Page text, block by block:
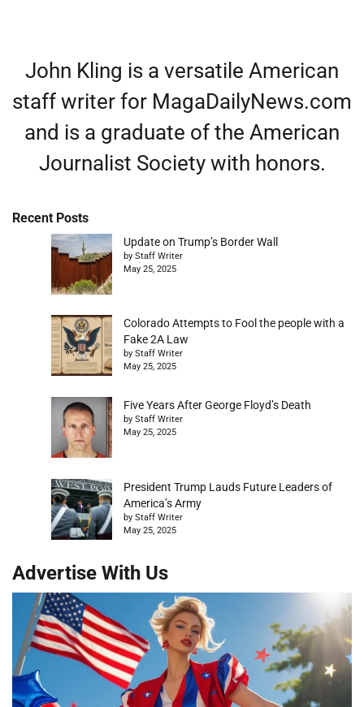
John Kling is a versatile American
staff writer for MagaDailyNews.com
and is a graduate of the American
Journalist Society with honors.
Recent Posts
Update on Trump’s Border Wall
by Staff Writer
May 25, 2025
Colorado Attempts to Fool the people with a
Fake 2A Law
by Staff Writer
May 25, 2025
Five Years After George Floyd’s Death
by Staff Writer
May 25, 2025
President Trump Lauds Future Leaders of
America’s Army
by Staff Writer
May 25, 2025
Advertise With Us